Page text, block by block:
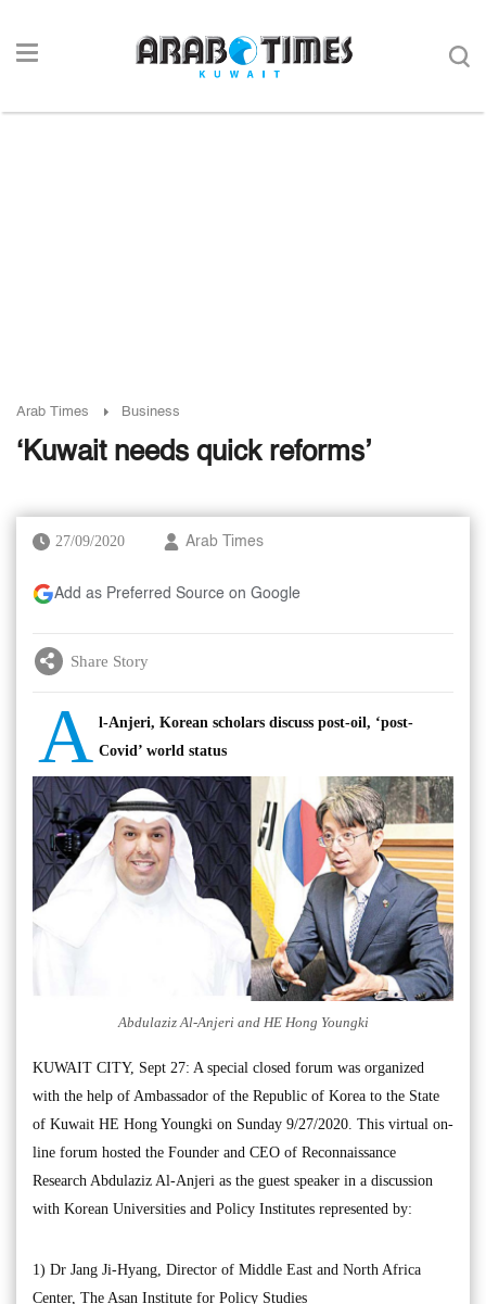
Arab Times Business
‘Kuwait needs quick reforms’
27/09/2020 Arab Times
Add as Preferred Source on Google
Share Story
A l-Anjeri, Korean scholars discuss post-oil, ‘post-
Covid’ world status
Abdulaziz Al-Anjeri and HE Hong Youngki
KUWAIT CITY, Sept 27: A special closed forum was organized
with the help of Ambassador of the Republic of Korea to the State
of Kuwait HE Hong Youngki on Sunday 9/27/2020. This virtual on-
line forum hosted the Founder and CEO of Reconnaissance
Research Abdulaziz Al-Anjeri as the guest speaker in a discussion
with Korean Universities and Policy Institutes represented by:
1) Dr Jang Ji-Hyang, Director of Middle East and North Africa
Center, The Asan Institute for Policy Studies